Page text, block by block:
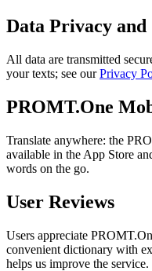
Data Privacy and
All data are transmitted
your texts; see ourPrivacy
PROMT.One
Translate anywhere: the
available in the App Store
words on the go.
User Reviews
Users appreciate
convenient dictionary with
helps us improve the service.